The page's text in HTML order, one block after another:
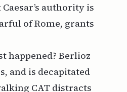
authority is
of Rome, grants
happened? Berlioz
and is decapitated
CAT distracts